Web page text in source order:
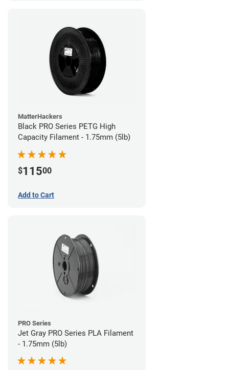
MatterHackers
Black PRO Series PETG High
Capacity Filament - 1.75mm (5lb)
$11500
Add to Cart
PRO Series
Jet Gray PRO Series PLA Filament
- 1.75mm (5lb)